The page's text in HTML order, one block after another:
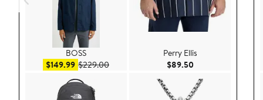
BOSS
$149.99Sale price $149.99
$229.00After sale price $229.00
Perry Ellis
$89.50Current Price